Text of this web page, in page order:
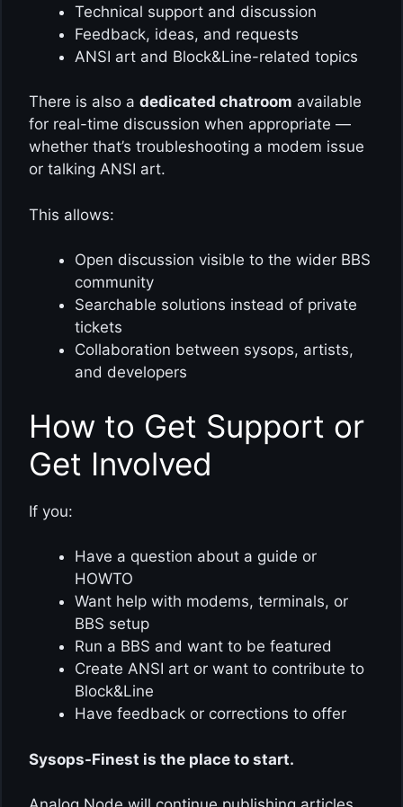
Technical support and discussion
Feedback, ideas, and requests
ANSI art and Block&Line-related topics
There is also a dedicated chatroom available
for real-time discussion when appropriate —
whether that’s troubleshooting a modem issue
or talking ANSI art.
This allows:
Open discussion visible to the wider BBS
community
Searchable solutions instead of private
tickets
Collaboration between sysops, artists,
and developers
How to Get Support or
Get Involved
If you:
Have a question about a guide or
HOWTO
Want help with modems, terminals, or
BBS setup
Run a BBS and want to be featured
Create ANSI art or want to contribute to
Block&Line
Have feedback or corrections to offer
Sysops-Finest is the place to start.